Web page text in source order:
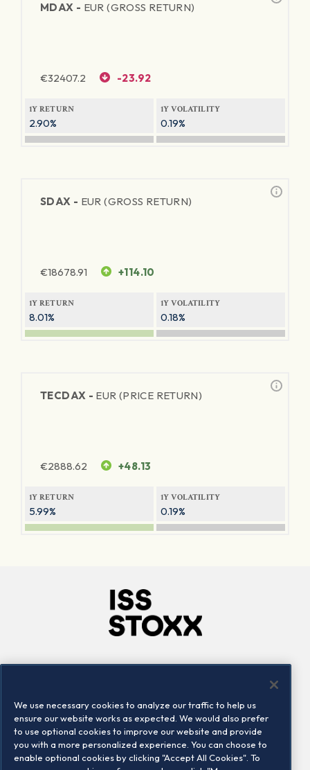
MDAX - EUR (GROSS RETURN)
€32407.2 -23.92
1Y RETURN
2.90%
1Y VOLATILITY
0.19%
SDAX - EUR (GROSS RETURN)
€18678.91 +114.10
1Y RETURN
8.01%
1Y VOLATILITY
0.18%
TECDAX - EUR (PRICE RETURN)
€2888.62 +48.13
1Y RETURN
5.99%
1Y VOLATILITY
0.19%
Locations
Contact us
We use necessary cookies to analyze our traffic to help us
ensure our website works as expected. We would also prefer
to use optional cookies to improve our website and provide
you with a more personalized experience. You can choose to
enable optional cookies by clicking "Accept All Cookies". To